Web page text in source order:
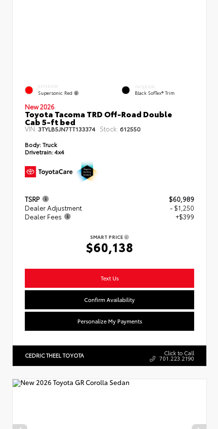
EXTERIOR
Supersonic Red
INTERIOR
Black SofTex® Trim
New 2026
Toyota Tacoma TRD Off-Road Double
Cab 5-ft bed
VIN: 3TYLB5JN7TT133374 Stock: 612550
Body:Truck
Drivetrain:4x4
TSRP
$60,989
Dealer Adjustment
- $1,250
Dealer Fees
+$399
SMART PRICE
$60,138
Text Us
Confirm Availability
Personalize My Payments
CEDRIC THEEL TOYOTA Click to Call
701.223.2190